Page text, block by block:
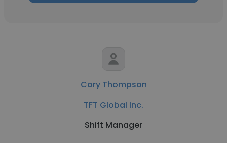
Cory Thompson
TFT Global Inc.
Shift Manager